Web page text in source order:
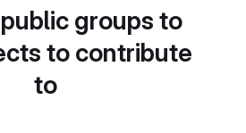
groups to
to contribute
to